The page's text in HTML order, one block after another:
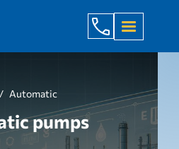
+998 971
Automatic
pumps